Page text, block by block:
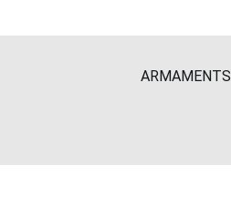
ARMAMENTS